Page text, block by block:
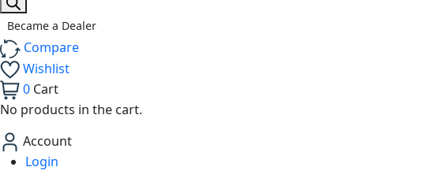
panel
panel
panel
panel
panel
Became a Dealer
Compare
Wishlist
0 Cart
No products in the cart.
Account
Login